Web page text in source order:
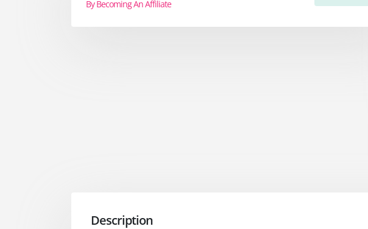
By Becoming An Affiliate
Description